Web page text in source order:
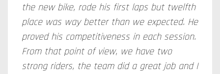
the new bike, rode his first laps but twelfth
place was way better than we expected. He
proved his competitiveness in each session.
From that point of view, we have two
strong riders, the team did a great job and I